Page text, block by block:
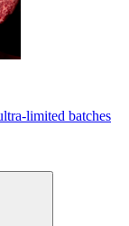
limited batches